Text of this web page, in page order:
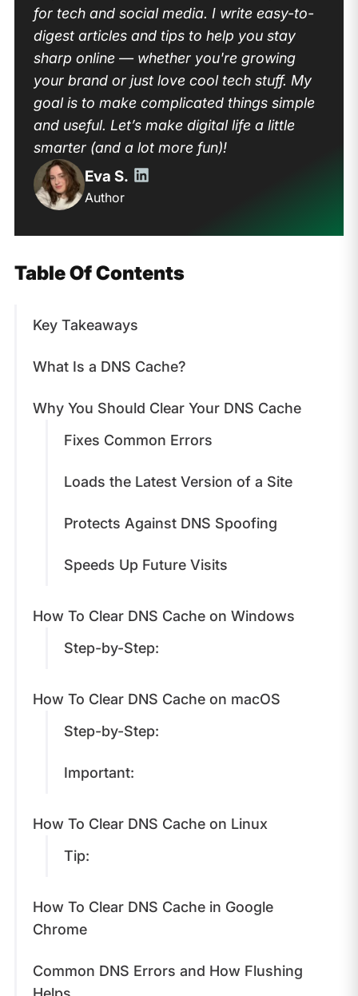
for tech and social media. I write easy-to-
digest articles and tips to help you stay
sharp online — whether you're growing
your brand or just love cool tech stuff. My
goal is to make complicated things simple
and useful. Let’s make digital life a little
smarter (and a lot more fun)!
Eva S.
Author
Table Of Contents
Key Takeaways
What Is a DNS Cache?
Why You Should Clear Your DNS Cache
Fixes Common Errors
Loads the Latest Version of a Site
Protects Against DNS Spoofing
Speeds Up Future Visits
How To Clear DNS Cache on Windows
Step-by-Step:
How To Clear DNS Cache on macOS
Step-by-Step:
Important:
How To Clear DNS Cache on Linux
Tip:
How To Clear DNS Cache in Google
Chrome
Common DNS Errors and How Flushing